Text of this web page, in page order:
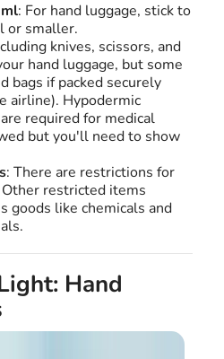
: For hand luggage, stick to
or smaller.
knives, scissors, and
hand luggage, but some
bags if packed securely
airline). Hypodermic
required for medical
but you'll need to show
: There are restrictions for
restricted items
goods like chemicals and
Hand